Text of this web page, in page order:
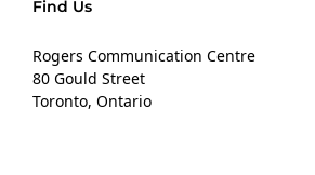
Find Us
Rogers Communication Centre
80 Gould Street
Toronto, Ontario